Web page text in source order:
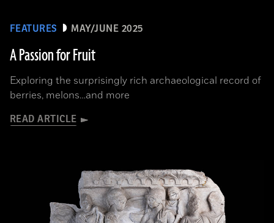
FEATURES MAY/JUNE 2025
A Passion for Fruit
Exploring the surprisingly rich archaeological record of
berries, melons…and more
READ ARTICLE